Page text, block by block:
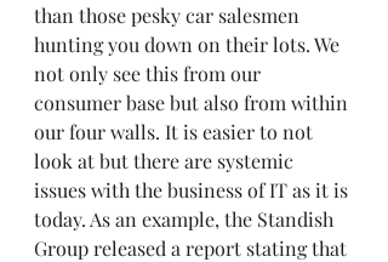
than those pesky car salesmen
hunting you down on their lots. We
not only see this from our
consumer base but also from within
our four walls. It is easier to not
look at but there are systemic
issues with the business of IT as it is
today. As an example, the Standish
Group released a report stating that